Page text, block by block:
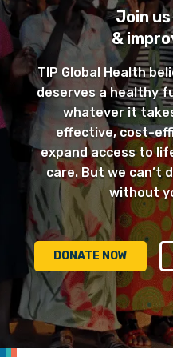
Join
&
TIP Global Health
deserves a healthy
whatever it
effective, cost-
expand access to
care. But we can’t
without
DONATE NOW